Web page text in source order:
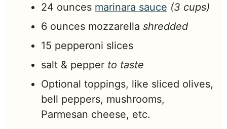
24 ounces marinara sauce (3 cups)
6 ounces mozzarella shredded
15 pepperoni slices
salt & pepper to taste
Optional toppings, like sliced olives,
bell peppers, mushrooms,
Parmesan cheese, etc.